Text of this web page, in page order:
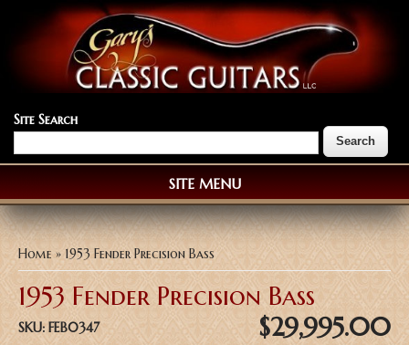
Site Search
SITE MENU
You are here
Home » 1953 Fender Precision Bass
1953 Fender Precision Bass
SKU: FEB0347 $29,995.00